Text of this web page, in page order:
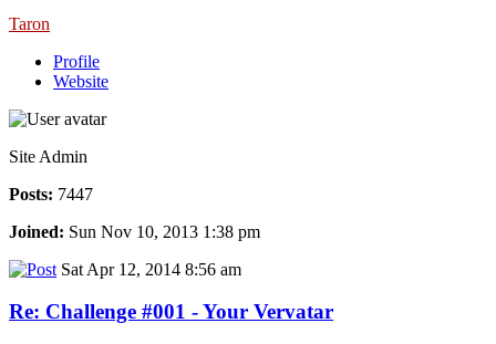
Taron
Profile
Website
Site Admin
Posts: 7447
Joined: Sun Nov 10, 2013 1:38 pm
Sat Apr 12, 2014 8:56 am
Re: Challenge #001 - Your Vervatar